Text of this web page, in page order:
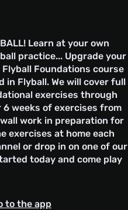
Learn at your own
practice... Upgrade your
Foundations course
Flyball. We will cover full
exercises through
weeks of exercises from
work in preparation for
exercises at home each
or drop in on one of our
today and come play
to the app